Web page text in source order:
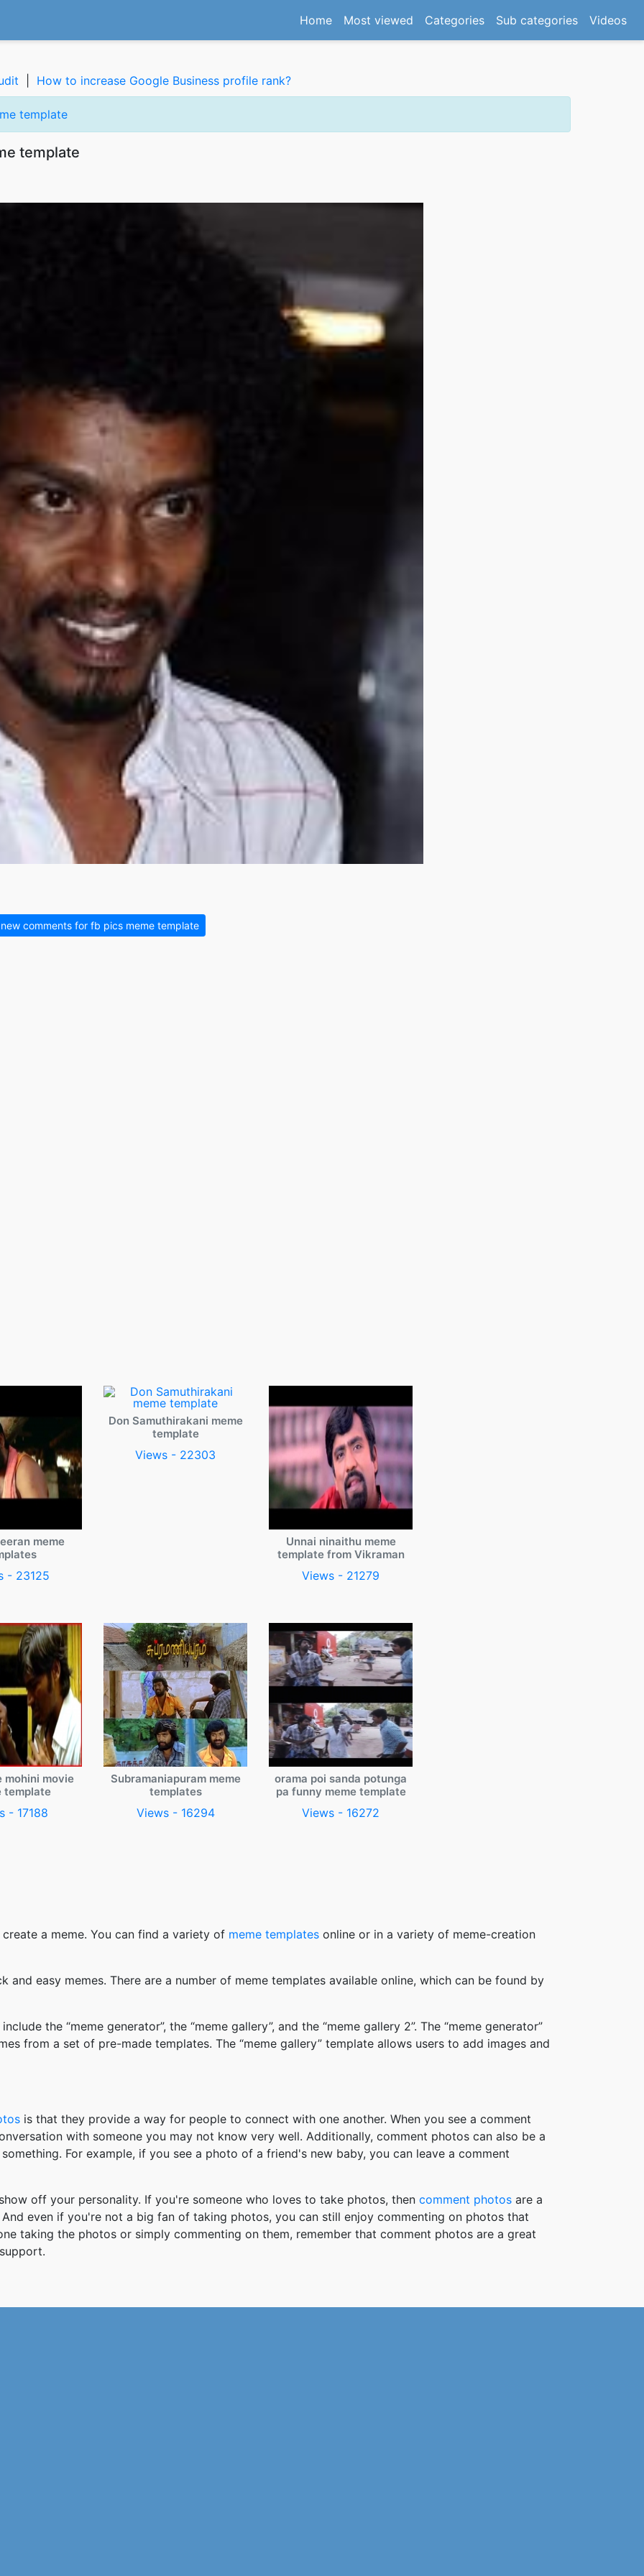
Home(current)
Most viewed Categories Sub categories Videos
How to increase Google Business profile rank?
template
template
new comments for fb pics meme template
meme
- 23125
Don Samuthirakani meme
template
Views - 22303
Unnai ninaithu meme
template from Vikraman
Views - 21279
mohini movie
template
- 17188
Subramaniapuram meme
templates
Views - 16294
orama poi sanda potunga
pa funny meme template
Views - 16272
a meme. You can find a variety of meme templates online or in a variety of meme-creation
and easy memes. There are a number of meme templates available online, which can be found by
the “meme generator”, the “meme gallery”, and the “meme gallery 2”. The “meme generator”
from a set of pre-made templates. The “meme gallery” template allows users to add images and
is that they provide a way for people to connect with one another. When you see a comment
with someone you may not know very well. Additionally, comment photos can also be a
For example, if you see a photo of a friend's new baby, you can leave a comment
off your personality. If you're someone who loves to take photos, then comment photos are a
even if you're not a big fan of taking photos, you can still enjoy commenting on photos that
taking the photos or simply commenting on them, remember that comment photos are a great